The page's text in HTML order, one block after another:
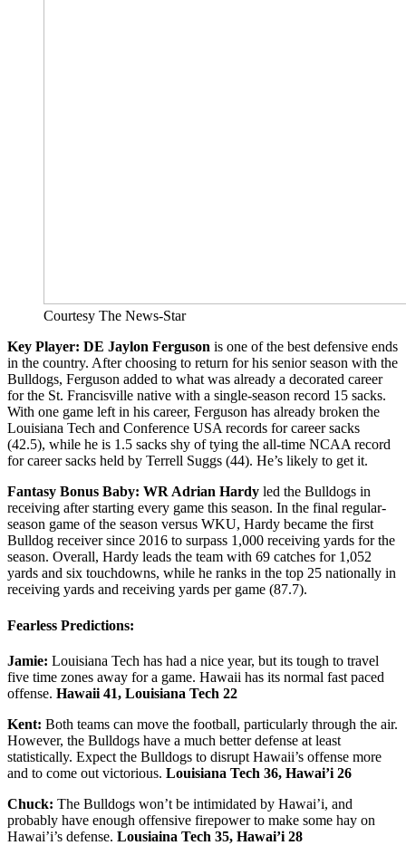
Courtesy The News-Star
Key Player: DE Jaylon Ferguson is one of the best defensive ends
in the country. After choosing to return for his senior season with the
Bulldogs, Ferguson added to what was already a decorated career
for the St. Francisville native with a single-season record 15 sacks.
With one game left in his career, Ferguson has already broken the
Louisiana Tech and Conference USA records for career sacks
(42.5), while he is 1.5 sacks shy of tying the all-time NCAA record
for career sacks held by Terrell Suggs (44). He’s likely to get it.
Fantasy Bonus Baby: WR Adrian Hardy led the Bulldogs in
receiving after starting every game this season. In the final regular-
season game of the season versus WKU, Hardy became the first
Bulldog receiver since 2016 to surpass 1,000 receiving yards for the
season. Overall, Hardy leads the team with 69 catches for 1,052
yards and six touchdowns, while he ranks in the top 25 nationally in
receiving yards and receiving yards per game (87.7).
Fearless Predictions:
Jamie: Louisiana Tech has had a nice year, but its tough to travel
five time zones away for a game. Hawaii has its normal fast paced
offense. Hawaii 41, Louisiana Tech 22
Kent: Both teams can move the football, particularly through the air.
However, the Bulldogs have a much better defense at least
statistically. Expect the Bulldogs to disrupt Hawaii’s offense more
and to come out victorious. Louisiana Tech 36, Hawai’i 26
Chuck: The Bulldogs won’t be intimidated by Hawai’i, and
probably have enough offensive firepower to make some hay on
Hawai’i’s defense. Lousiaina Tech 35, Hawai’i 28